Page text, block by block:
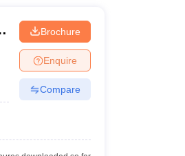
Brochure
Enquire
Compare